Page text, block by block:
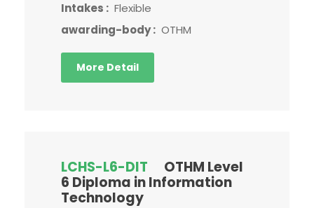
Intakes : Flexible
awarding-body : OTHM
More Detail
LCHS-L6-DIT
OTHM Level
6 Diploma in Information
Technology